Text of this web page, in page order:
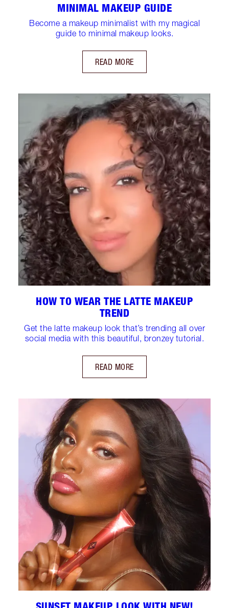
MINIMAL MAKEUP GUIDE
Become a makeup minimalist with my magical
guide to minimal makeup looks.
READ MORE
HOW TO WEAR THE LATTE MAKEUP
TREND
Get the latte makeup look that’s trending all over
social media with this beautiful, bronzey tutorial.
READ MORE